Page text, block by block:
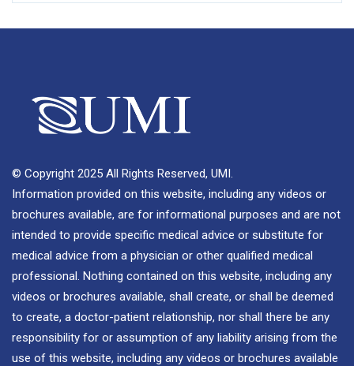
© Copyright 2025 All Rights Reserved, UMI.
Information provided on this website, including any videos or
brochures available, are for informational purposes and are not
intended to provide specific medical advice or substitute for
medical advice from a physician or other qualified medical
professional. Nothing contained on this website, including any
videos or brochures available, shall create, or shall be deemed
to create, a doctor-patient relationship, nor shall there be any
responsibility for or assumption of any liability arising from the
use of this website, including any videos or brochures available